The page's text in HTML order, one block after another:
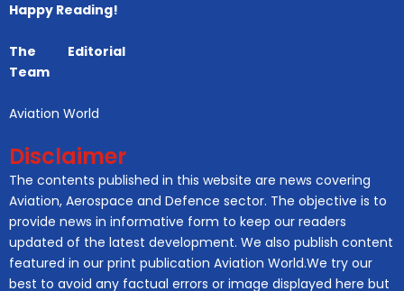
Happy Reading!
The Editorial
Team
Aviation World
Disclaimer
The contents published in this website are news covering
Aviation, Aerospace and Defence sector. The objective is to
provide news in informative form to keep our readers
updated of the latest development. We also publish content
featured in our print publication Aviation World.We try our
best to avoid any factual errors or image displayed here but